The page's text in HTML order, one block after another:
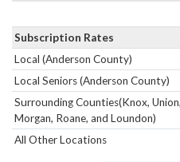
Subscription Rates
Local (Anderson County)
Local Seniors (Anderson County)
Surrounding Counties(Knox,
Morgan, Roane, and Loundon)
All Other Locations